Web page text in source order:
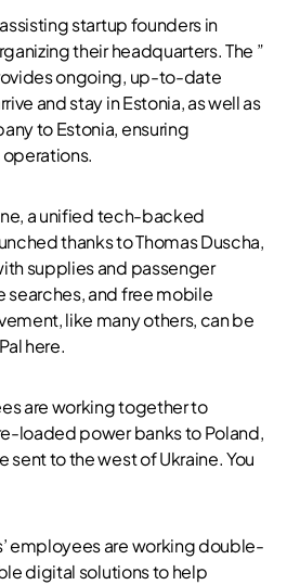
startup founders in
their headquarters. The ”
ongoing, up-to-date
and stay in Estonia, as well as
to Estonia, ensuring
a unified tech-backed
thanks to Thomas Duscha,
supplies and passenger
searches, and free mobile
like many others, can be
here.
are working together to
loaded power banks to Poland,
sent to the west of Ukraine. You
employees are working double-
digital solutions to help